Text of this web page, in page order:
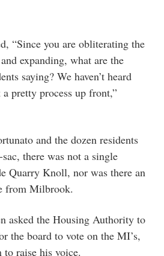
“Since you are obliterating the
expanding, what are the
saying? We haven’t heard
pretty process up front,”
and the dozen residents
there was not a single
Quarry Knoll, nor was there an
from Milbrook.
asked the Housing Authority to
the board to vote on the MI’s,
to raise his voice.